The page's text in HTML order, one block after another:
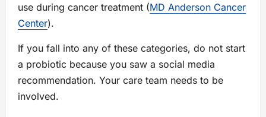
use during cancer treatment (MD Anderson Cancer
Center).
If you fall into any of these categories, do not start
a probiotic because you saw a social media
recommendation. Your care team needs to be
involved.